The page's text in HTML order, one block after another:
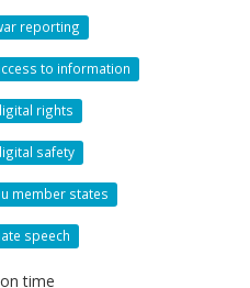
reporting
to information
rights
safety
member states
speech
time